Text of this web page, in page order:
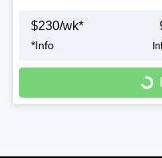
$230/wk*
*Info